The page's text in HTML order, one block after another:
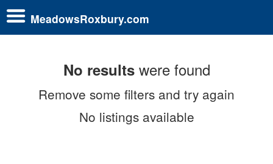
MeadowsRoxbury.com
No resultswere found
Remove some filters and try again
No listings available